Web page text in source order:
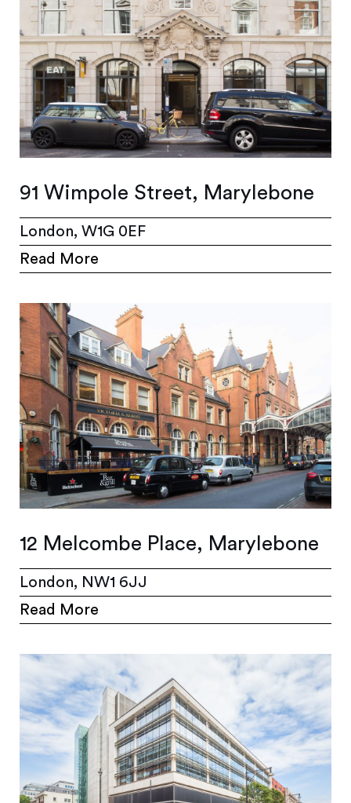
91 Wimpole Street, Marylebone
London, W1G 0EF
Read More
12 Melcombe Place, Marylebone
London, NW1 6JJ
Read More